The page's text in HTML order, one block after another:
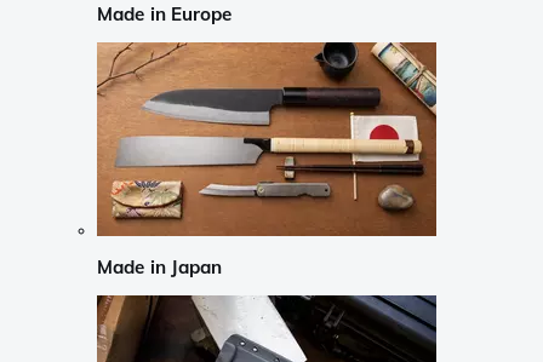
Made in Europe
Made in Japan